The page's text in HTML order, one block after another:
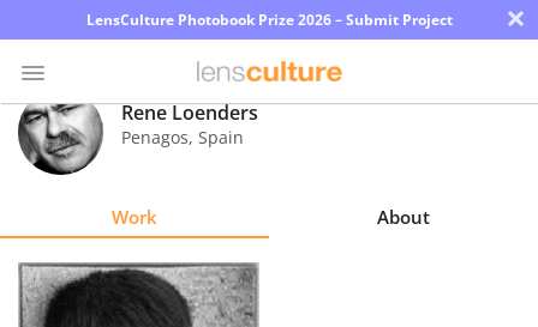
LensCulture Photobook Prize 2026 – Submit Project ×
Photo
Contest
Explore
Rene Loenders
Penagos, Spain
Work About